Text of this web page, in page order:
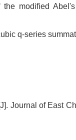
modified
q-series
Journal of East